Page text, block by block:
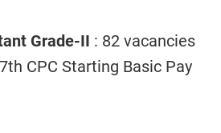
Grade-II : 82 vacancies
CPC Starting Basic Pay